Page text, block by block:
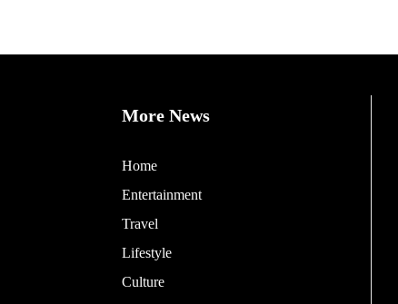
More News
Home
Entertainment
Travel
Lifestyle
Culture